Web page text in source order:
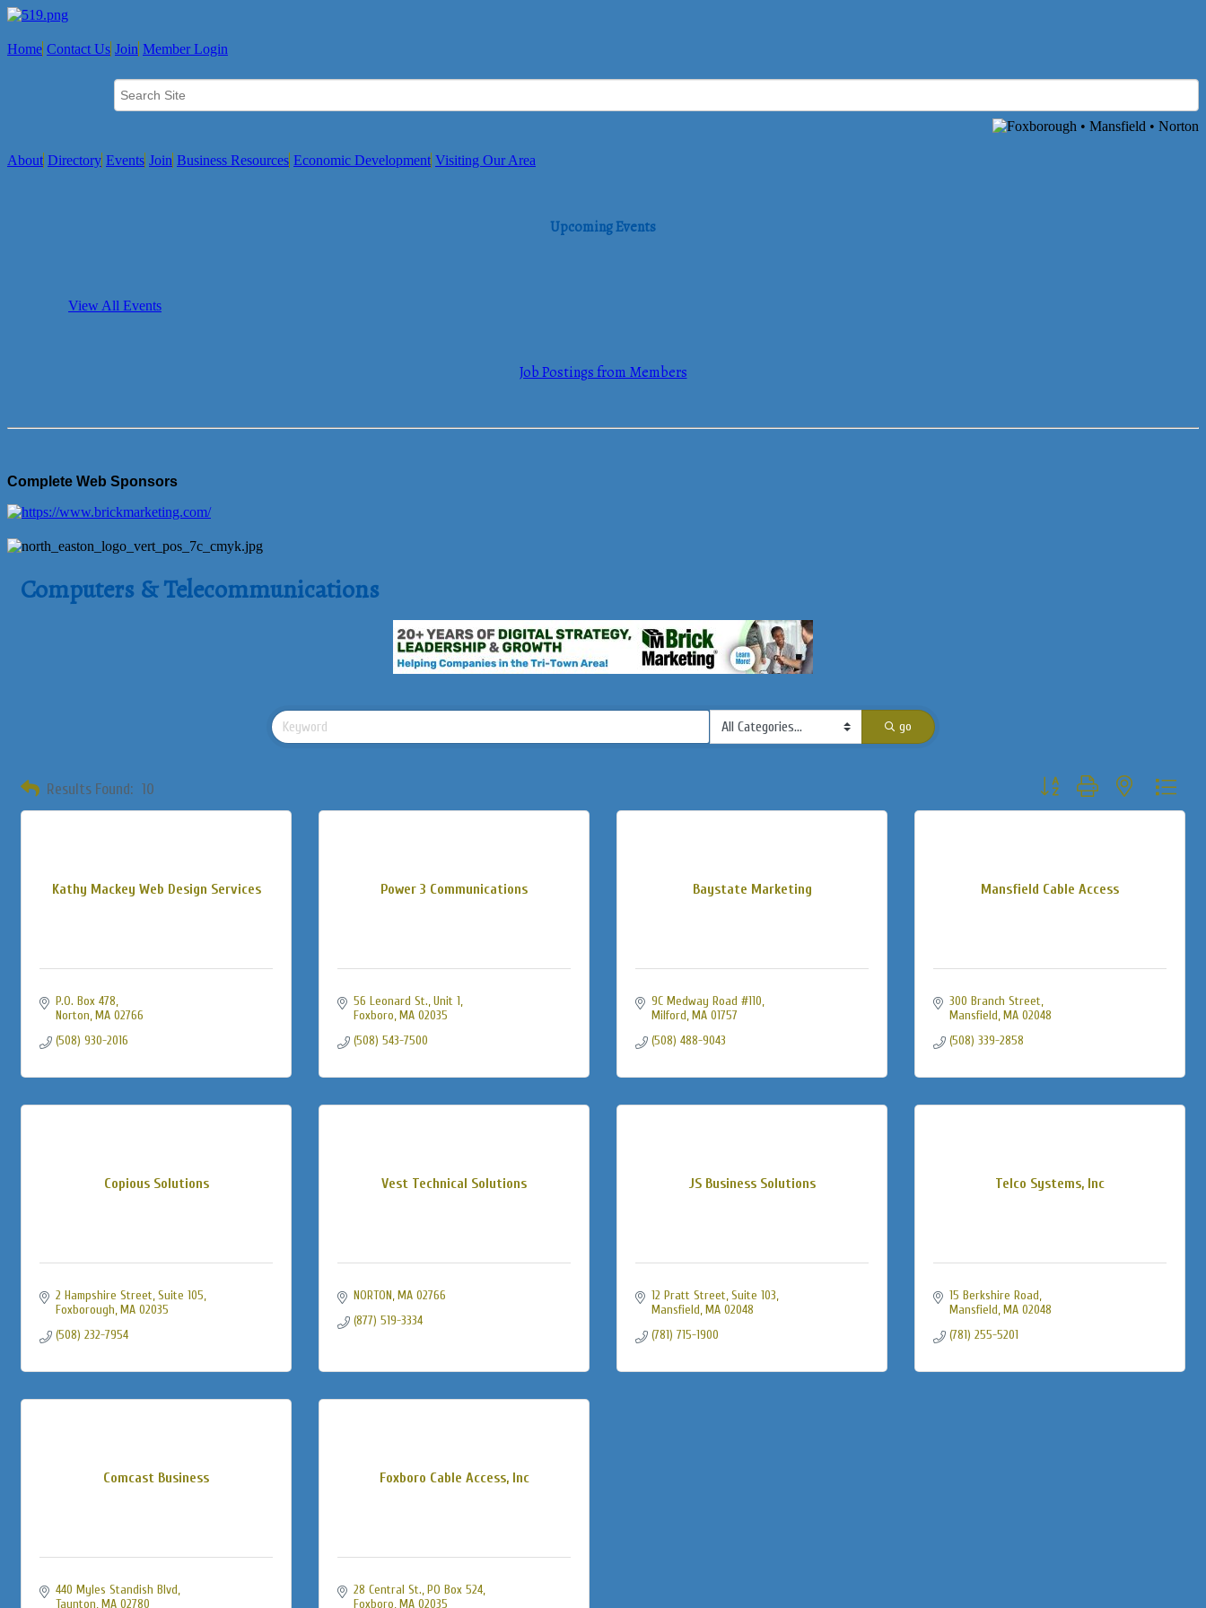
Home Contact Us Join Member Login
About Directory Events Join Business Resources Economic Development Visiting Our Area
Upcoming Events
View All Events
Job Postings from Members
Complete Web Sponsors
Computers & Telecommunications
go
Results Found: 10 Button group with nested
Kathy Mackey Web Design Services
P.O. Box 478
Norton MA 02766
(508) 930-2016
Power 3 Communications
56 Leonard St., Unit 1
Foxboro MA 02035
(508) 543-7500
Baystate Marketing
9C Medway Road #110
Milford MA 01757
(508) 488-9043
Mansfield Cable Access
300 Branch Street
Mansfield MA 02048
(508) 339-2858
Copious Solutions
2 Hampshire Street Suite 105
Foxborough MA 02035
(508) 232-7954
Vest Technical Solutions
NORTON MA 02766
(877) 519-3334
JS Business Solutions
12 Pratt Street Suite 103
Mansfield MA 02048
(781) 715-1900
Telco Systems, Inc
15 Berkshire Road
Mansfield MA 02048
(781) 255-5201
Comcast Business
440 Myles Standish Blvd
Taunton MA 02780
Foxboro Cable Access, Inc
28 Central St., PO Box 524
Foxboro MA 02035